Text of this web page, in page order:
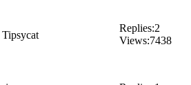
Tipsycat
Replies:2
Views:7438